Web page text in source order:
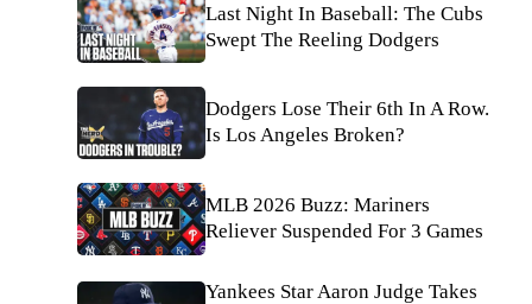
Last Night In Baseball: The Cubs
Swept The Reeling Dodgers
Dodgers Lose Their 6th In A Row.
Is Los Angeles Broken?
MLB 2026 Buzz: Mariners
Reliever Suspended For 3 Games
Yankees Star Aaron Judge Takes